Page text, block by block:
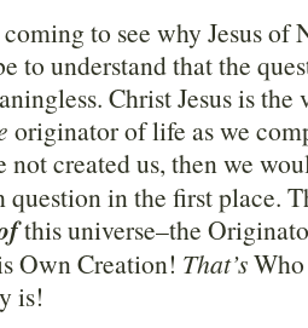
to see why Jesus of
to understand that the
Christ Jesus is
originator of life as we
not created us, then we
question in the first place.
this universe–the
Own Creation! That’s
is!